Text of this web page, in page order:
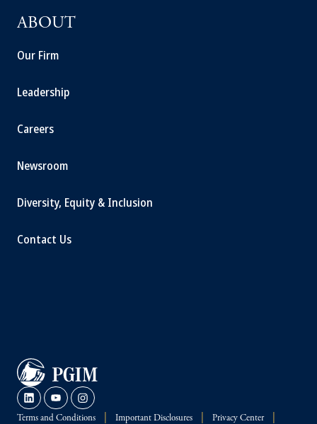
ABOUT
Our Firm
Leadership
Careers
Newsroom
Diversity, Equity & Inclusion
Contact Us
Terms and Conditions Important Disclosures Privacy Center